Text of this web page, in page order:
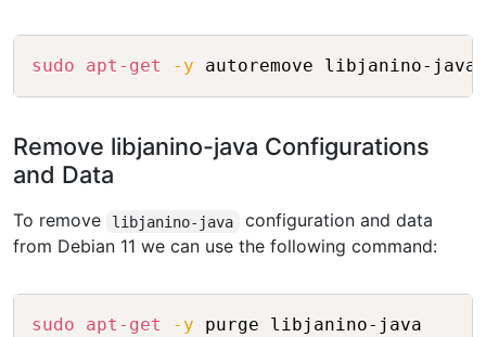
sudo apt-get -y Copy
Remove libjanino-java Configurations
and Data
To remove libjanino-java
configuration and data
from Debian 11 we can use the following command:
sudo apt-get -y